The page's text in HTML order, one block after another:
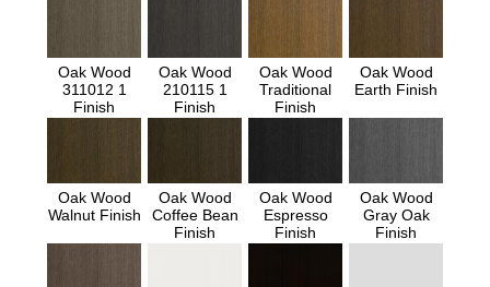
Oak Wood
311012 1
Finish
Oak Wood
210115 1
Finish
Oak Wood
Traditional
Finish
Oak Wood
Earth Finish
Oak Wood
Walnut Finish
Oak Wood
Coffee Bean
Finish
Oak Wood
Espresso
Finish
Oak Wood
Gray Oak
Finish